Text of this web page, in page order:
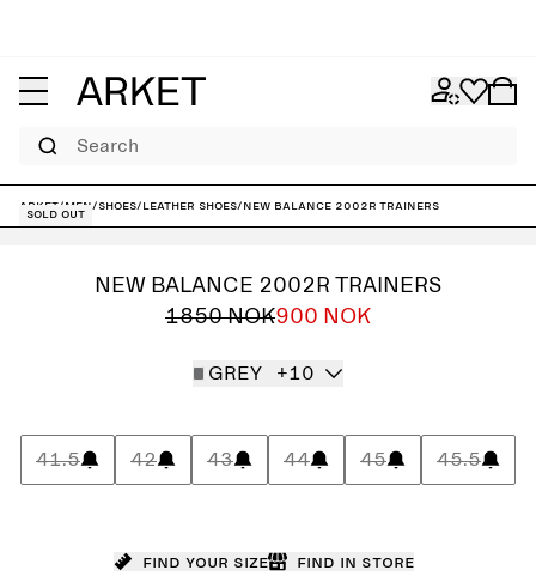
Search
ARKET/Men/Shoes/Leather shoes/New Balance 2002R Trainers
Sold out
NEW BALANCE 2002R TRAINERS
1850 NOK900 NOK
GREY +10
41.5 42 43 44 45 45.5
Find your size Find in store